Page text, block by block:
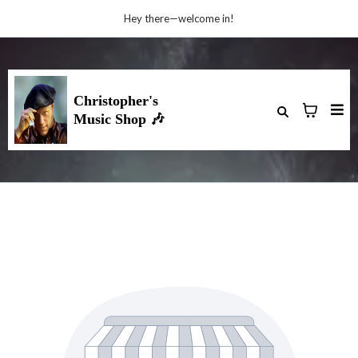
Hey there—welcome in!
Christopher's
Music Shop🎶